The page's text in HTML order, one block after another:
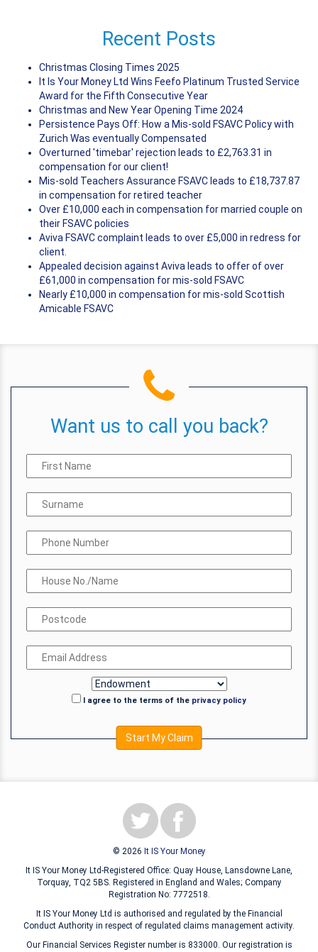
Recent Posts
Christmas Closing Times 2025
It Is Your Money Ltd Wins Feefo Platinum Trusted Service
Award for the Fifth Consecutive Year
Christmas and New Year Opening Time 2024
Persistence Pays Off: How a Mis-sold FSAVC Policy with
Zurich Was eventually Compensated
Overturned 'timebar' rejection leads to £2,763.31 in
compensation for our client!
Mis-sold Teachers Assurance FSAVC leads to £18,737.87
in compensation for retired teacher
Over £10,000 each in compensation for married couple on
their FSAVC policies
Aviva FSAVC complaint leads to over £5,000 in redress for
client.
Appealed decision against Aviva leads to offer of over
£61,000 in compensation for mis-sold FSAVC
Nearly £10,000 in compensation for mis-sold Scottish
Amicable FSAVC
Want us to call you back?
I agree to the terms of the privacy policy
Start My Claim
© 2026 It IS Your Money
It IS Your Money Ltd-Registered Office: Quay House, Lansdowne Lane,
Torquay, TQ2 5BS. Registered in England and Wales; Company
Registration No: 7772518.
It IS Your Money Ltd is authorised and regulated by the Financial
Conduct Authority in respect of regulated claims management activity.
Our Financial Services Register number is 833000. Our registration is